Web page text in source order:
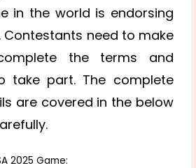
in the world is endorsing
Contestants need to make
the terms and
take part. The complete
are covered in the below
2025 Game: